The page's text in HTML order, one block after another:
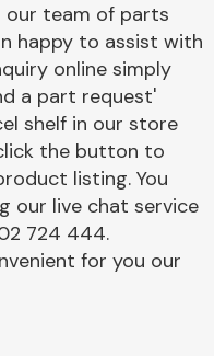
Front
End Assembly
our team of parts
happy to assist with
online simply
a part request'
shelf in our store
the button to
listing. You
our live chat service
724 444.
for you our